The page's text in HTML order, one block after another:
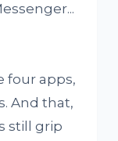
four apps,
And that,
still grip